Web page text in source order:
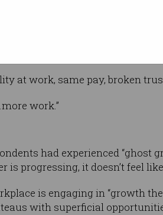
at work, same pay, broken
work.”
had experienced “ghost
progressing, it doesn’t feel
is engaging in “growth
with superficial